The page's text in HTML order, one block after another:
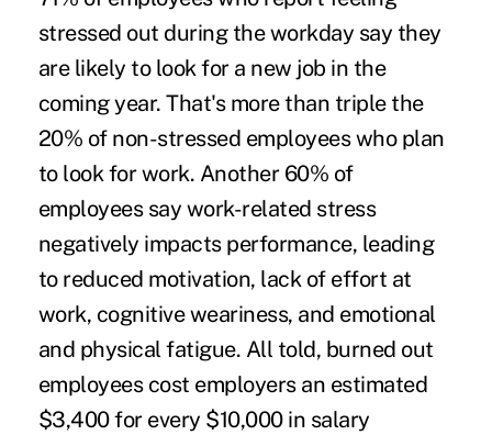
stressed out during the workday say they
are likely to look for a new job in the
coming year. That's more than triple the
20% of non-stressed employees who plan
to look for work. Another 60% of
employeessay work-related stress
negatively impacts performance, leading
to reduced motivation, lack of effort at
work, cognitive weariness, and emotional
and physical fatigue. All told, burned out
employees cost employers an estimated
$3,400 for every $10,000in salary